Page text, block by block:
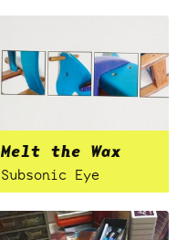
Melt the Wax
Subsonic Eye